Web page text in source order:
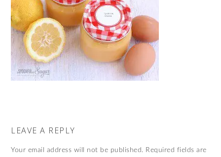
LEAVE A REPLY
Your email address will not be published. Required fields are